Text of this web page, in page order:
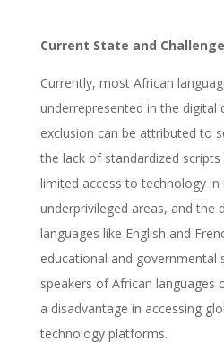
Current State and
Currently, most African
underrepresented in the digital
exclusion can be attributed to
the lack of standardized
limited access to technology in
underprivileged areas, and the
languages like English and
educational and governmental
speakers of African languages
a disadvantage in accessing
technology platforms.